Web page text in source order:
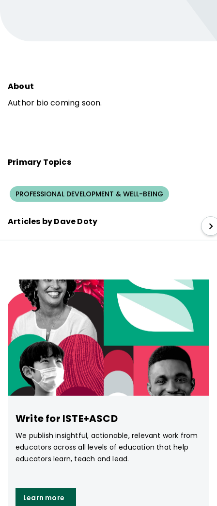
About
Author bio coming soon.
Primary Topics
PROFESSIONAL DEVELOPMENT & WELL-BEING
Articles by Dave Doty
Write for ISTE+ASCD
We publish insightful, actionable, relevant work from
educators across all levels of education that help
educators learn, teach and lead.
Learn more